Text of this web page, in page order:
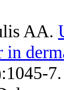
AA.
in
7.